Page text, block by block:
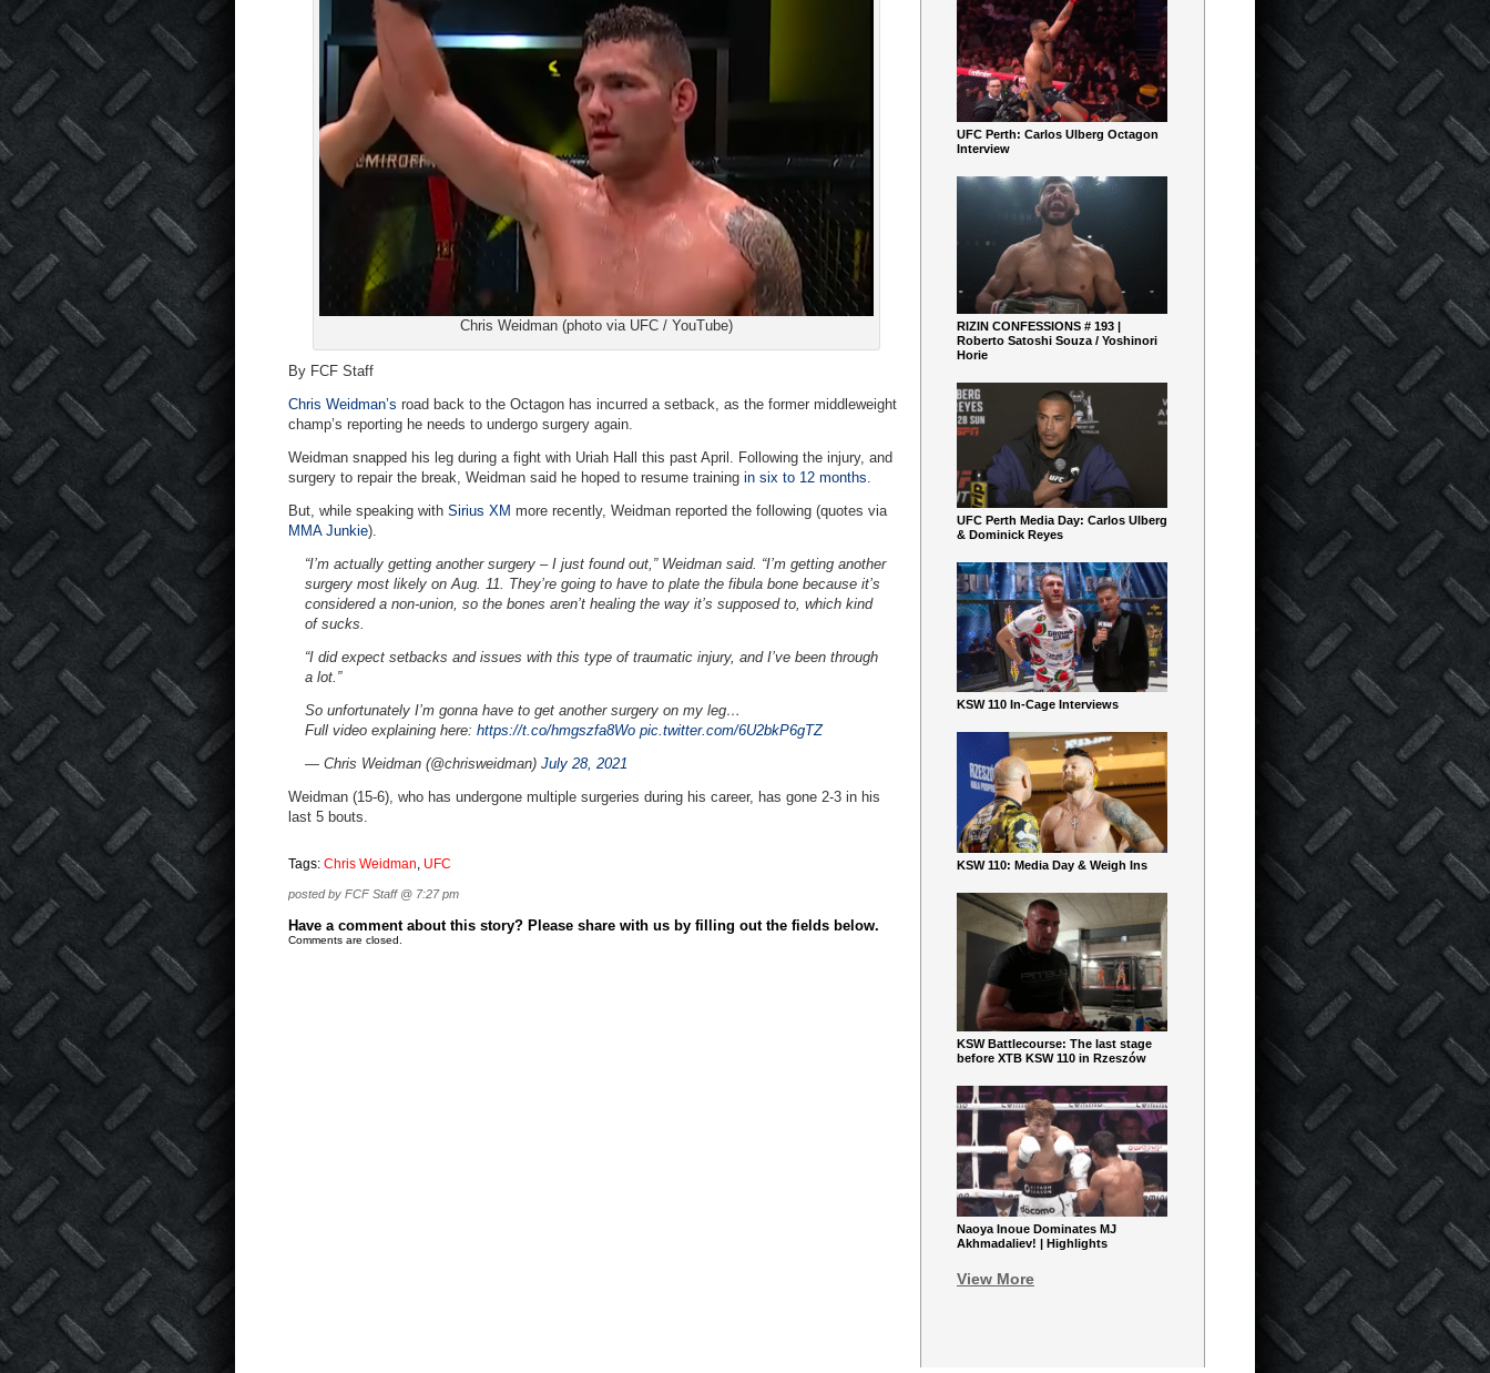
Chris Weidman (photo via UFC / YouTube)
By FCF Staff
Chris Weidman’s road back to the Octagon has incurred a setback, as the former middleweight
champ’s reporting he needs to undergo surgery again.
Weidman snapped his leg during a fight with Uriah Hall this past April. Following the injury, and
surgery to repair the break, Weidman said he hoped to resume training in six to 12 months.
But, while speaking with Sirius XM more recently, Weidman reported the following (quotes via
MMA Junkie).
“I’m actually getting another surgery – I just found out,” Weidman said. “I’m getting another
surgery most likely on Aug. 11. They’re going to have to plate the fibula bone because it’s
considered a non-union, so the bones aren’t healing the way it’s supposed to, which kind
of sucks.
“I did expect setbacks and issues with this type of traumatic injury, and I’ve been through
a lot.”
So unfortunately I’m gonna have to get another surgery on my leg…
Full video explaining here: https://t.co/hmgszfa8Wo pic.twitter.com/6U2bkP6gTZ
— Chris Weidman (@chrisweidman) July 28, 2021
Weidman (15-6), who has undergone multiple surgeries during his career, has gone 2-3 in his
last 5 bouts.
Tags: Chris Weidman, UFC
posted by FCF Staff @ 7:27 pm
Have a comment about this story? Please share with us by filling out the fields below.
Comments are closed.
UFC Perth: Carlos Ulberg Octagon
Interview
RIZIN CONFESSIONS # 193 |
Roberto Satoshi Souza / Yoshinori
Horie
UFC Perth Media Day: Carlos Ulberg
& Dominick Reyes
KSW 110 In-Cage Interviews
KSW 110: Media Day & Weigh Ins
KSW Battlecourse: The last stage
before XTB KSW 110 in Rzeszów
Naoya Inoue Dominates MJ
Akhmadaliev! | Highlights
View More